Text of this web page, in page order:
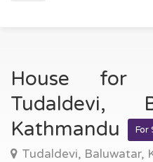
House for
Tudaldevi,
Kathmandu
For
Tudaldevi, Baluwatar,